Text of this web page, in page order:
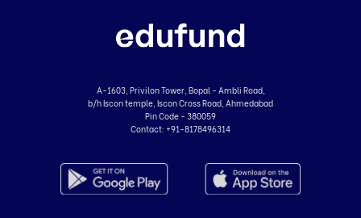
A-1603, Privilon Tower, Bopal - Ambli Road,
b/h Iscon temple, Iscon Cross Road, Ahmedabad
Pin Code - 380059
Contact: +91-8178496314